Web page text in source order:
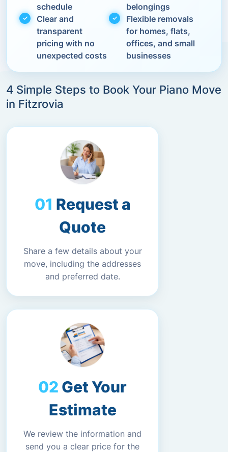
schedule
belongings
Clear and
transparent
pricing with no
unexpected costs
Flexible removals
for homes, flats,
offices, and small
businesses
4 Simple Steps to Book Your Piano Move
in Fitzrovia
Request a
Quote
Share a few details about your
move, including the addresses
and preferred date.
Get Your
Estimate
We review the information and
send you a clear price for the